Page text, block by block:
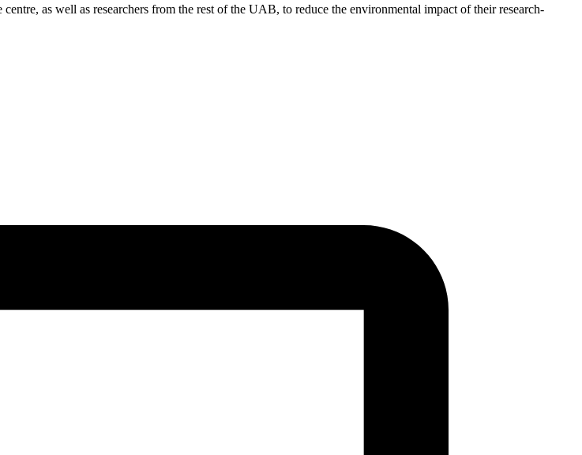
as well as researchers from the rest of the UAB, to reduce the environmental impact of their research-